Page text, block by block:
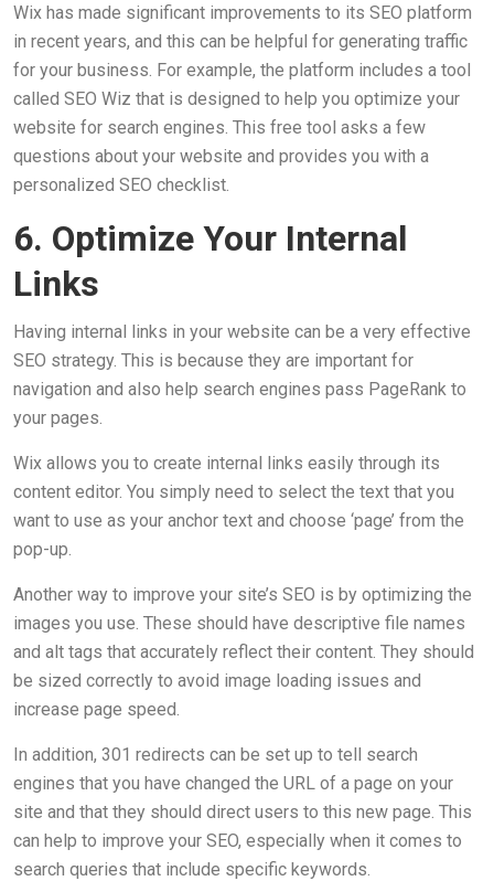
Wix has made significant improvements to its SEO platform
in recent years, and this can be helpful for generating traffic
for your business. For example, the platform includes a tool
called SEO Wiz that is designed to help you optimize your
website for search engines. This free tool asks a few
questions about your website and provides you with a
personalized SEO checklist.
6. Optimize Your Internal
Links
Having internal links in your website can be a very effective
SEO strategy. This is because they are important for
navigation and also help search engines pass PageRank to
your pages.
Wix allows you to create internal links easily through its
content editor. You simply need to select the text that you
want to use as your anchor text and choose ‘page’ from the
pop-up.
Another way to improve your site’s SEO is by optimizing the
images you use. These should have descriptive file names
and alt tags that accurately reflect their content. They should
be sized correctly to avoid image loading issues and
increase page speed.
In addition, 301 redirects can be set up to tell search
engines that you have changed the URL of a page on your
site and that they should direct users to this new page. This
can help to improve your SEO, especially when it comes to
search queries that include specific keywords.